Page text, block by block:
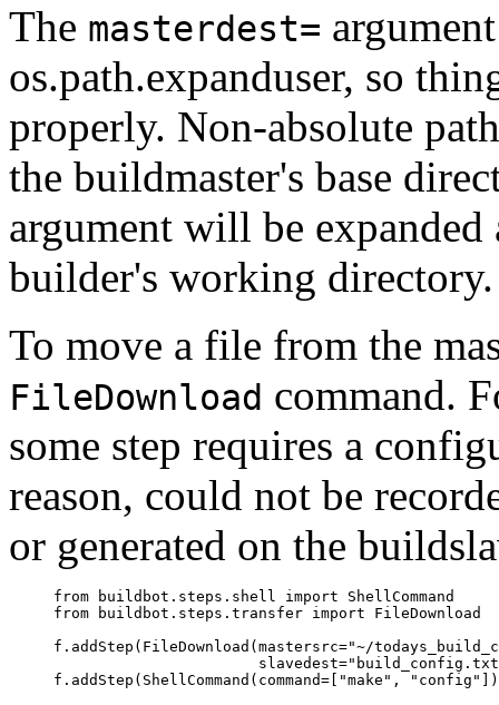
The masterdest=
os.path.expanduser, so
properly. Non-absolute
the buildmaster's base
argument will be
builder's working directory.
To move a file from the
FileDownload command.
some step requires a
reason, could not be
or generated on the
     from buildbot.steps.shell import ShellCommand
     from buildbot.steps.transfer import FileDownload
f.addStep(FileDownload(mastersrc="~/